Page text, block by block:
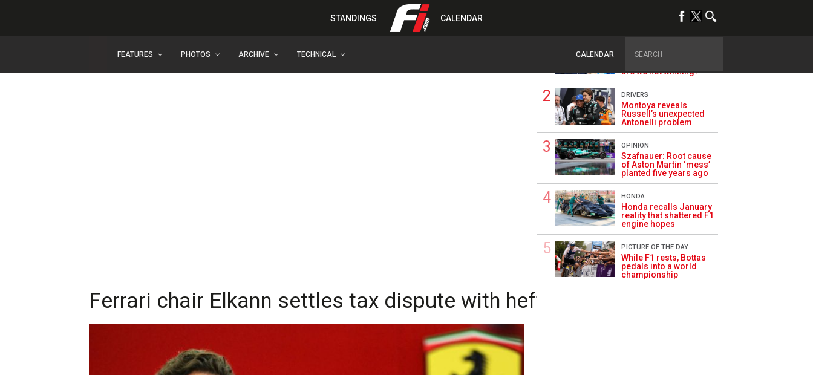
STANDINGS CALENDAR
FEATURES PHOTOS ARCHIVE TECHNICAL CALENDAR
Prev
Ferrari chair Elkann settles tax dispute with hefty settlement
Briatore questions
are we not winning?’
DRIVERS
Montoya reveals
Russell’s unexpected
Antonelli problem
OPINION
Szafnauer: Root cause
of Aston Martin ‘mess’
planted five years ago
HONDA
Honda recalls January
reality that shattered F1
engine hopes
PICTURE OF THE DAY
While F1 rests, Bottas
pedals into a world
championship